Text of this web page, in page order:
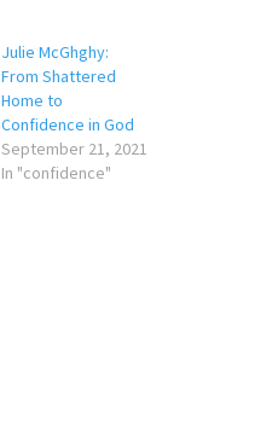
Julie McGhghy:
From Shattered
Home to
Confidence in God
September 21, 2021
In "confidence"